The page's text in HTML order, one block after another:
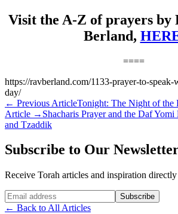
Visit the A-Z of prayers by
Berland,
====
https://ravberland.com/1133-prayer-to-
day/
← Previous ArticleTonight: The Night of the
Article → Shacharis Prayer and the Daf
and Tzaddik
Subscribe to Our
Receive Torah articles and inspiration
Website (leave blank) Subscribe
← Back to All Articles